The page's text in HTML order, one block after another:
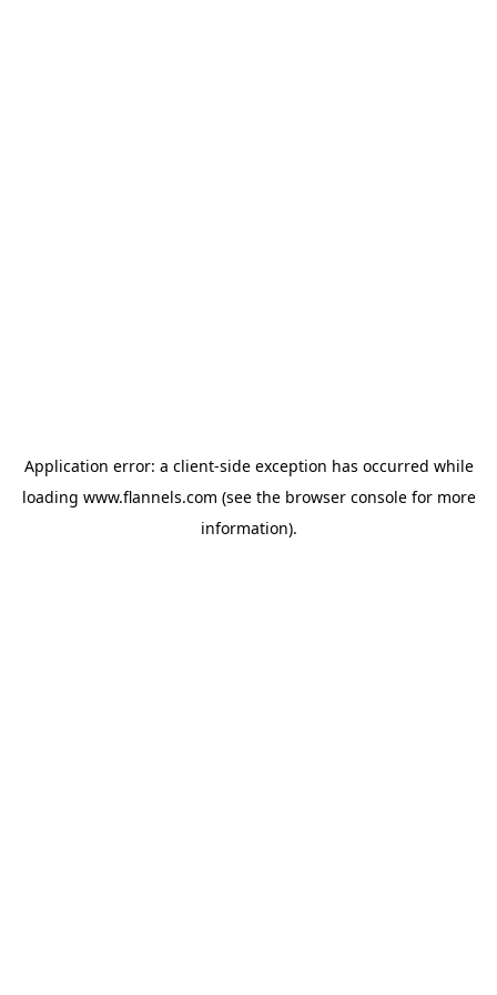
Application error: a client-side exception has occurred while
loading www.flannels.com (see the browser consolefor more
information).